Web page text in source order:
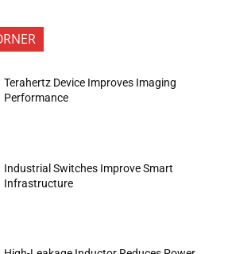
Terahertz Device Improves Imaging
Performance
Industrial Switches Improve Smart
Infrastructure